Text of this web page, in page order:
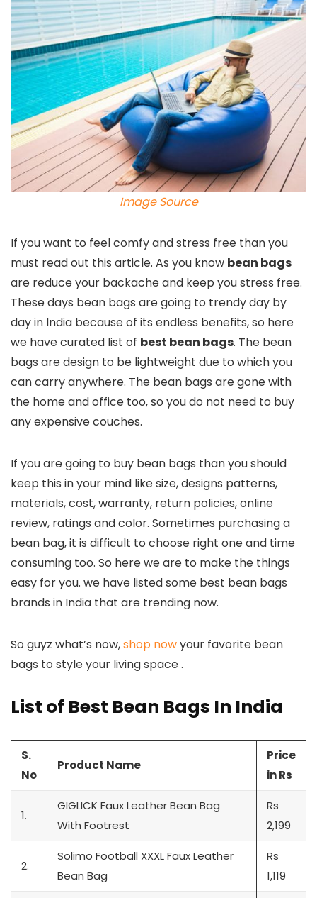
Image Source
If you want to feel comfy and stress free than you
must read out this article. As you know bean bags
are reduce your backache and keep you stress free.
These days bean bags are going to trendy day by
day in India because of its endless benefits, so here
we have curated list of best bean bags. The bean
bags are design to be lightweight due to which you
can carry anywhere. The bean bags are gone with
the home and office too, so you do not need to buy
any expensive couches.
If you are going to buy bean bags than you should
keep this in your mind like size, designs patterns,
materials, cost, warranty, return policies, online
review, ratings and color. Sometimes purchasing a
bean bag, it is difficult to choose right one and time
consuming too. So here we are to make the things
easy for you. we have listed some best bean bags
brands in India that are trending now.
So guyz what’s now,shop nowyour favorite bean
bags to style your living space .
List of Best Bean Bags In India
S.
No
Product Name
Price
in Rs
1.
GIGLICK Faux Leather Bean Bag
With Footrest
Rs
2,199
2.
Solimo Football XXXL Faux Leather
Bean Bag
Rs
1,119